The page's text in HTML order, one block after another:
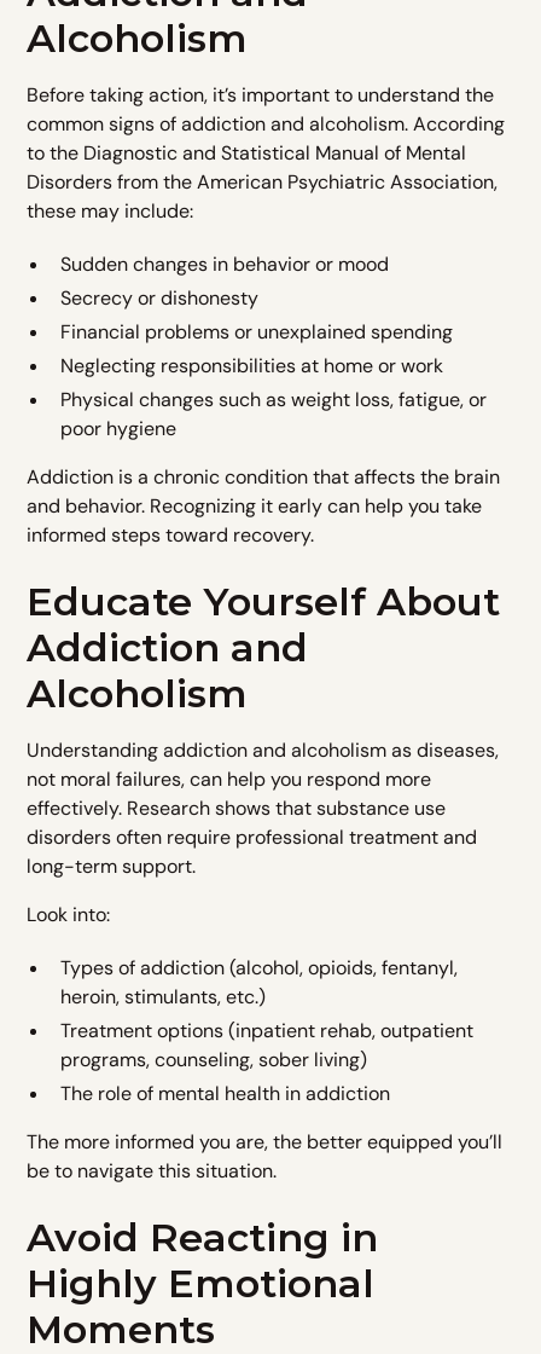
Alcoholism
Before taking action, it’s important to understand the
common signs of addiction and alcoholism. According
to the Diagnostic and Statistical Manual of Mental
Disorders from the American Psychiatric Association,
these may include:
Sudden changes in behavior or mood
Secrecy or dishonesty
Financial problems or unexplained spending
Neglecting responsibilities at home or work
Physical changes such as weight loss, fatigue, or
poor hygiene
Addiction is a chronic condition that affects the brain
and behavior. Recognizing it early can help you take
informed steps toward recovery.
Educate Yourself About
Addiction and
Alcoholism
Understanding addiction and alcoholism as diseases,
not moral failures, can help you respond more
effectively. Research shows that substance use
disorders often require professional treatment and
long-term support.
Look into:
Types of addiction (alcohol, opioids, fentanyl,
heroin, stimulants, etc.)
Treatment options (inpatient rehab, outpatient
programs, counseling, sober living)
The role of mental health in addiction
The more informed you are, the better equipped you’ll
be to navigate this situation.
Avoid Reacting in
Highly Emotional
Moments